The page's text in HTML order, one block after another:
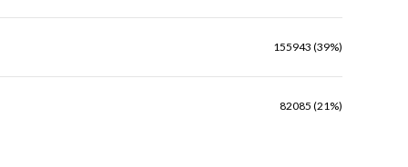
155943 (39%)
82085 (21%)